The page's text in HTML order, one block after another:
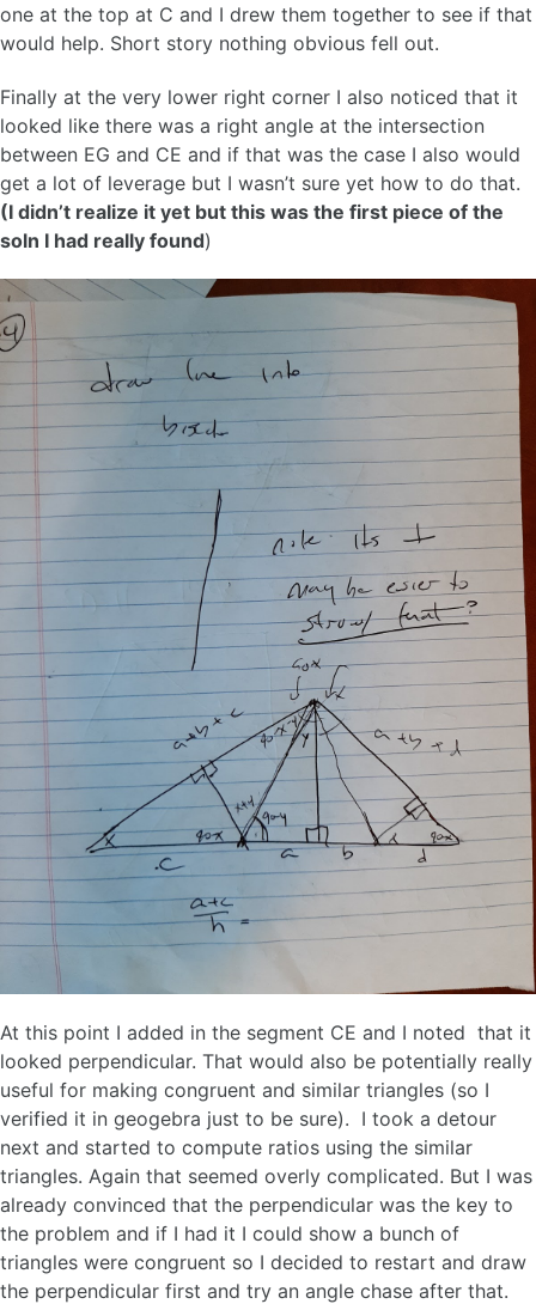
one at the top at C and I drew them together to see if that
would help. Short story nothing obvious fell out.
Finally at the very lower right corner I also noticed that it
looked like there was a right angle at the intersection
between EG and CE and if that was the case I also would
get a lot of leverage but I wasn’t sure yet how to do that.
(I didn’t realize it yet but this was the first piece of the
soln I had really found)
At this point I added in the segment CE and I noted that it
looked perpendicular. That would also be potentially really
useful for making congruent and similar triangles (so I
verified it in geogebra just to be sure). I took a detour
next and started to compute ratios using the similar
triangles. Again that seemed overly complicated. But I was
already convinced that the perpendicular was the key to
the problem and if I had it I could show a bunch of
triangles were congruent so I decided to restart and draw
the perpendicular first and try an angle chase after that.